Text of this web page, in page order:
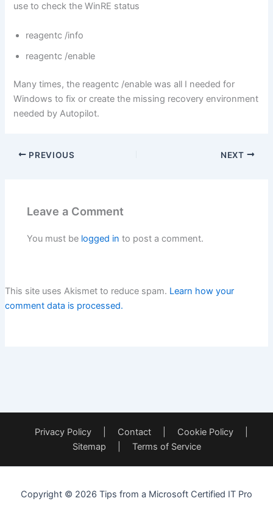
use to check the WinRE status
reagentc /info
reagentc /enable
Many times, the reagentc /enable was all I needed for
Windows to fix or create the missing recovery environment
needed by Autopilot.
PREVIOUS NEXT
Leave a Comment
You must be logged in to post a comment.
This site uses Akismet to reduce spam. Learn how your
comment data is processed.
Privacy Policy Contact Cookie Policy
Sitemap
Terms of Service
Copyright © 2026 Tips from a Microsoft Certified IT Pro